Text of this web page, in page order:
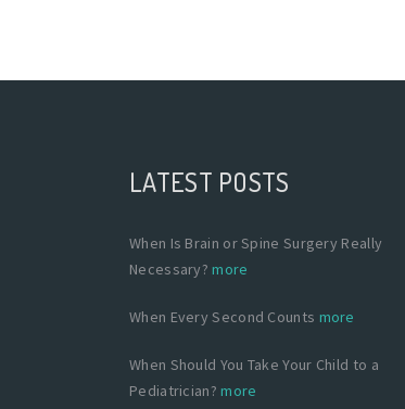
LATEST POSTS
When Is Brain or Spine Surgery Really
Necessary?more
When Every Second Counts more
When Should You Take Your Child to a
Pediatrician?more